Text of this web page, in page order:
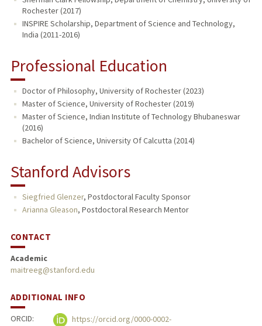
Rochester (2017)
INSPIRE Scholarship, Department of Science and Technology,
India (2011-2016)
Professional Education
Doctor of Philosophy, University of Rochester (2023)
Master of Science, University of Rochester (2019)
Master of Science, Indian Institute of Technology Bhubaneswar
(2016)
Bachelor of Science, University Of Calcutta (2014)
Stanford Advisors
Siegfried Glenzer, Postdoctoral Faculty Sponsor
Arianna Gleason, Postdoctoral Research Mentor
CONTACT
Academic
maitreeg@stanford.edu
ADDITIONAL INFO
ORCID: https://orcid.org/0000-0002-